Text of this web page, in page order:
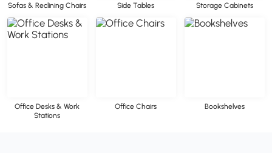
Sofas & Reclining Chairs Side Tables Storage Cabinets
Office Desks & Work
Stations
Office Chairs Bookshelves